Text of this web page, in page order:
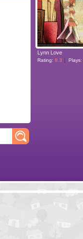
POINT AND
Lynn Love
Rating: 8.3 Plays: